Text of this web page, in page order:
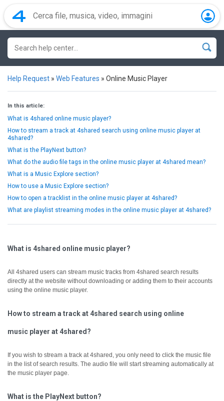
Help Request » Web Features » Online Music Player
In this article:
What is 4shared online music player?
How to stream a track at 4shared search using online music player at
4shared?
What is the PlayNext button?
What do the audio file tags in the online music player at 4shared mean?
What is a Music Explore section?
How to use a Music Explore section?
How to open a tracklist in the online music player at 4shared?
What are playlist streaming modes in the online music player at 4shared?
What is 4shared online music player?
All 4shared users can stream music tracks from 4shared search results
directly at the website without downloading or adding them to their accounts
using the online music player.
How to stream a track at 4shared search using online
music player at 4shared?
If you wish to stream a track at 4shared, you only need to click the music file
in the list of search results. The audio file will start streaming automatically at
the music player page.
What is the PlayNext button?